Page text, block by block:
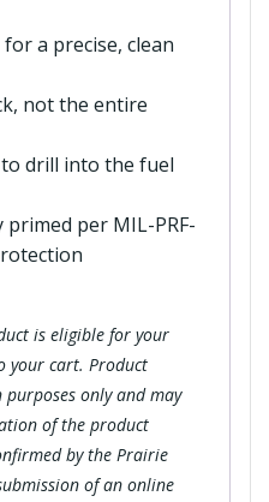
a precise, clean
not the entire
drill into the fuel
per MIL-PRF-
is eligible for your
your cart. Product
only and may
of the product
by the Prairie
of an online